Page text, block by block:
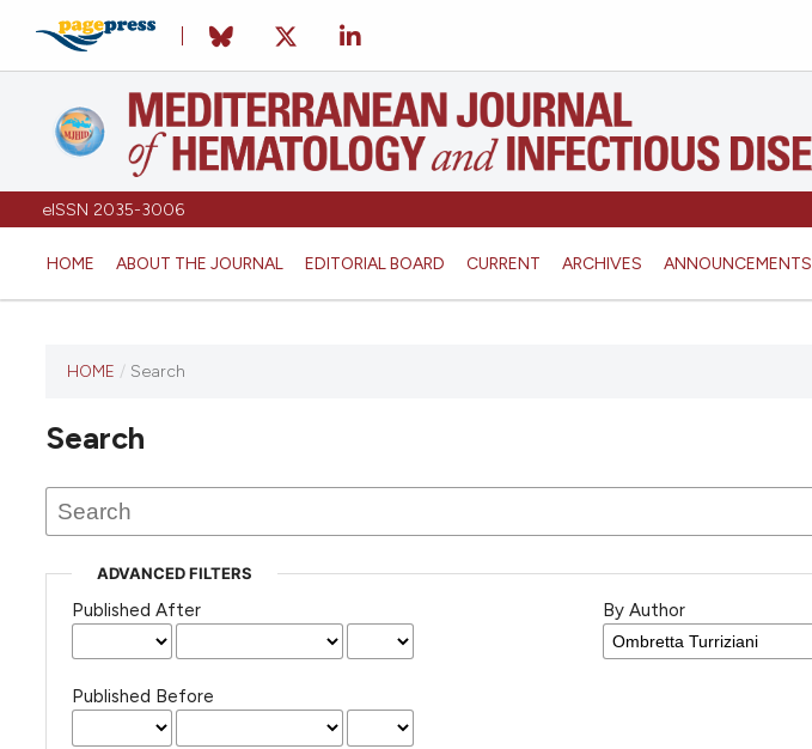
eISSN 2035-3006
HOME ABOUT THE JOURNAL EDITORIAL BOARD CURRENT ARCHIVES ANNOUNCEMENTS
HOME / Search
Search
ADVANCED FILTERS
Published After
Published Before
By Author